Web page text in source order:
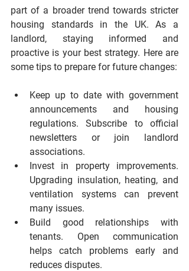
part of a broader trend towards stricter
housing standards in the UK. As a
landlord, staying informed and
proactive is your best strategy. Here are
some tips to prepare for future changes:
Keep up to date with government
announcements and housing
regulations. Subscribe to official
newsletters or join landlord
associations.
Invest in property improvements.
Upgrading insulation, heating, and
ventilation systems can prevent
many issues.
Build good relationships with
tenants. Open communication
helps catch problems early and
reduces disputes.